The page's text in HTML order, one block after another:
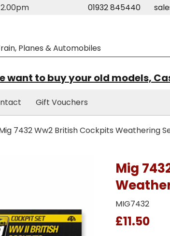
01932 845440
want to buy your old models,
Gift Vouchers
7432 Ww2 British Cockpits Weathering
Mig
MIG7432
£11.50